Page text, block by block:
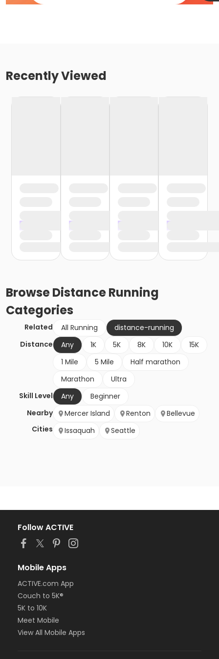
Recently Viewed
BrowseDistance Running
Categories
Related All Running
distance-running
Distance
Any 1K 5K 8K 10K
15K
1 Mile
5 Mile
Half marathon
Marathon
Ultra
Skill Level
Any
Beginner
Nearby
Cities
Mercer Island Renton
Bellevue
Issaquah
Seattle
Follow ACTIVE
Mobile Apps
ACTIVE.com App
Couch to 5K®
5K to 10K
Meet Mobile
View All Mobile Apps